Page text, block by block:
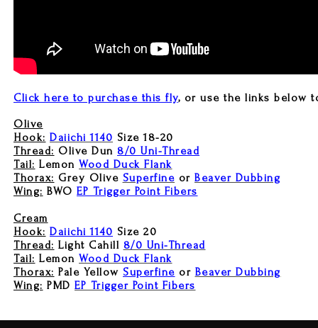
Click here to purchase this fly, or use the links below
Olive
Hook: Daiichi 1140 Size 18-20
Thread: Olive Dun 8/0 Uni-Thread
Tail: Lemon Wood Duck Flank
Thorax: Grey Olive Superfine or Beaver Dubbing
Wing: BWO EP Trigger Point Fibers
Cream
Hook: Daiichi 1140 Size 20
Thread: Light Cahill 8/0 Uni-Thread
Tail: Lemon Wood Duck Flank
Thorax: Pale Yellow Superfine or Beaver Dubbing
Wing: PMD EP Trigger Point Fibers